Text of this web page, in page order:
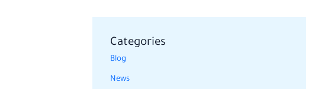
Categories
Blog
News